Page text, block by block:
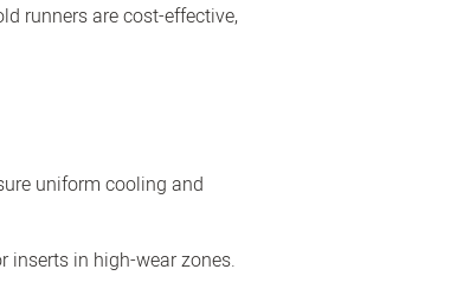
runners are cost-effective,
uniform cooling and
inserts in high-wear zones.